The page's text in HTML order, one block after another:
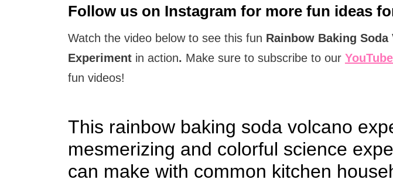
Follow us on Instagram for more fun ideas
Watch the video below to see this fun Rainbow Baking Soda
Experiment in action. Make sure to subscribe to our
fun videos!
This rainbow baking soda volcano
mesmerizing and colorful science
can make with common kitchen